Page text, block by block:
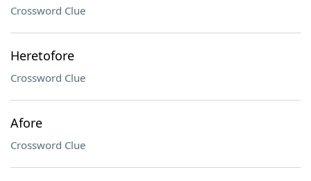
Crossword Clue
Heretofore
Crossword Clue
Afore
Crossword Clue